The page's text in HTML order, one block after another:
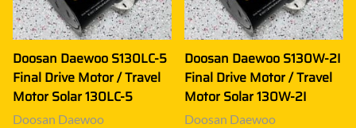
Doosan Daewoo S130LC-5
Final Drive Motor / Travel
Motor Solar 130LC-5
Doosan Daewoo
Doosan Daewoo S130W-2I
Final Drive Motor / Travel
Motor Solar 130W-2I
Doosan Daewoo